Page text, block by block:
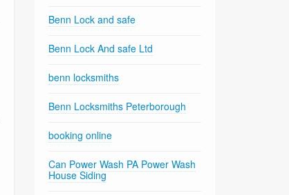
Benn Lock and safe
Benn Lock And safe Ltd
benn locksmiths
Benn Locksmiths Peterborough
booking online
Can Power Wash PA Power Wash
House Siding